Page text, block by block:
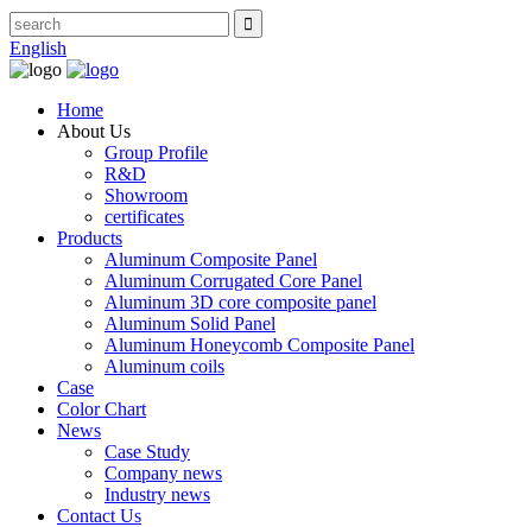
English
Home
About Us
Group Profile
R&D
Showroom
certificates
Products
Aluminum Composite Panel
Aluminum Corrugated Core Panel
Aluminum 3D core composite panel
Aluminum Solid Panel
Aluminum Honeycomb Composite Panel
Aluminum coils
Case
Color Chart
News
Case Study
Company news
Industry news
Contact Us